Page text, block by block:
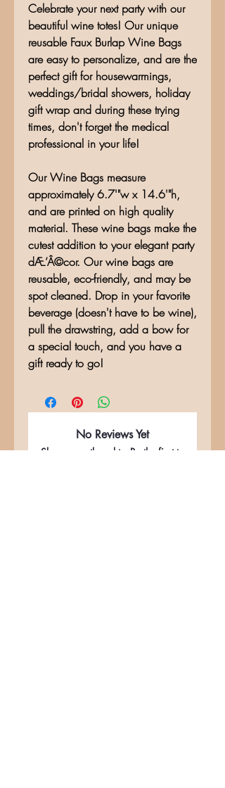
Celebrate your next party with our
beautiful wine totes! Our unique
reusable Faux Burlap Wine Bags
are easy to personalize, and are the
perfect gift for housewarmings,
weddings/bridal showers, holiday
gift wrap and during these trying
times, don't forget the medical
professional in your life!
Our Wine Bags measure
approximately 6.7'"w x 14.6'"h,
and are printed on high quality
material. These wine bags make the
cutest addition to your elegant party
dÆ’Â©cor. Our wine bags are
reusable, eco-friendly, and may be
spot cleaned. Drop in your favorite
beverage (doesn't have to be wine),
pull the drawstring, add a bow for
a special touch, and you have a
gift ready to go!
No Reviews Yet
Share your thoughts. Be the first to